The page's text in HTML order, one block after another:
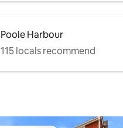
Poole Harbour
115 locals recommend